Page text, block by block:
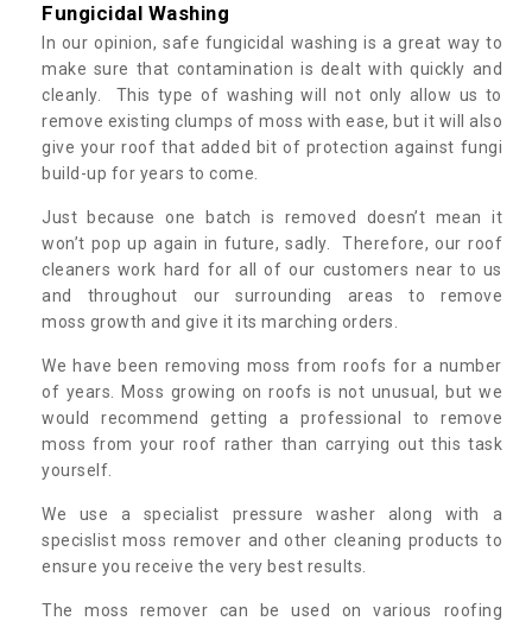
Fungicidal Washing
In our opinion, safe fungicidal washing is a great way to
make sure that contamination is dealt with quickly and
cleanly. This type of washing will not only allow us to
remove existing clumps of moss with ease, but it will also
give your roof that added bit of protection against fungi
build-up for years to come.
Just because one batch is removed doesn’t mean it
won’t pop up again in future, sadly. Therefore, our roof
cleaners work hard for all of our customers near to us
and throughout our surrounding areas to remove
moss growth and give it its marching orders.
We have been removing moss from roofs for a number
of years. Moss growing on roofs is not unusual, but we
would recommend getting a professional to remove
moss from your roof rather than carrying out this task
yourself.
We use a specialist pressure washer along with a
specislist moss remover and other cleaning products to
ensure you receive the very best results.
The moss remover can be used on various roofing